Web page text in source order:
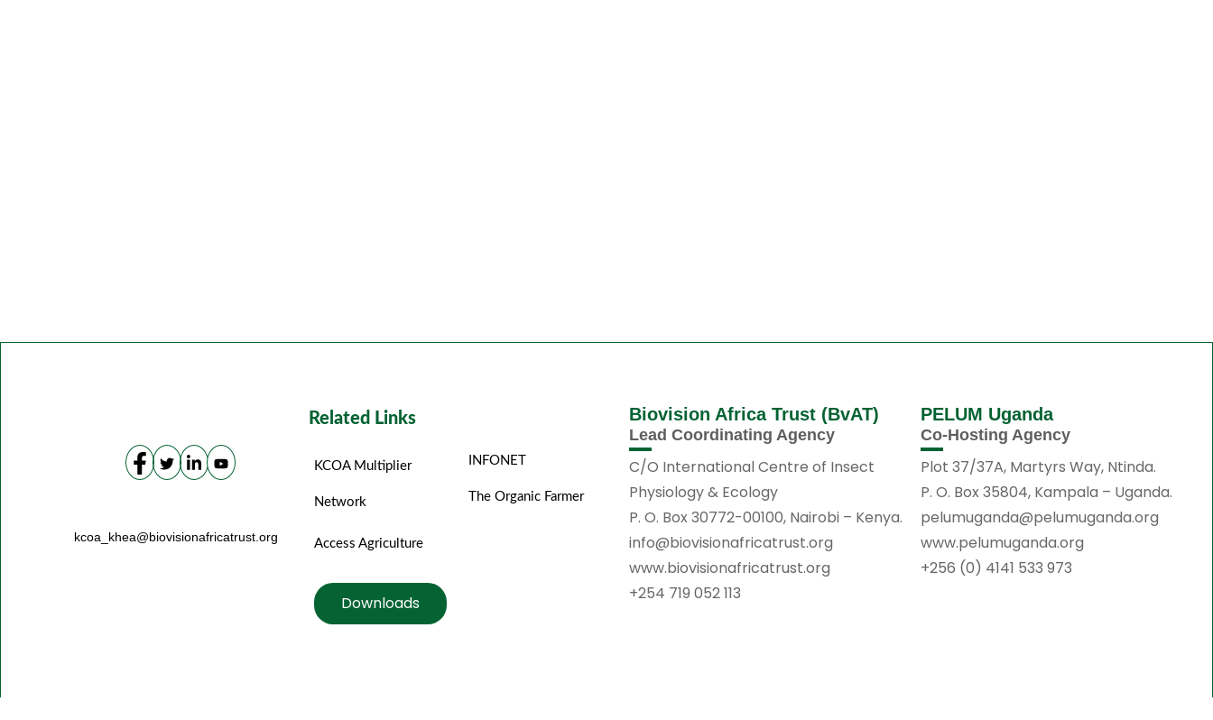
kcoa_khea@biovisionafricatrust.org
Related Links
KCOA Multiplier
Network
Access Agriculture
INFONET
The Organic Farmer
Downloads
Biovision Africa Trust (BvAT)
Lead Coordinating Agency
C/O International Centre of Insect
Physiology & Ecology
P. O. Box 30772-00100, Nairobi – Kenya.
info@biovisionafricatrust.org
www.biovisionafricatrust.org
+254 719 052 113
PELUM Uganda
Co-Hosting Agency
Plot 37/37A, Martyrs Way, Ntinda.
P. O. Box 35804, Kampala – Uganda.
pelumuganda@pelumuganda.org
www.pelumuganda.org
+256 (0) 4141 533 973